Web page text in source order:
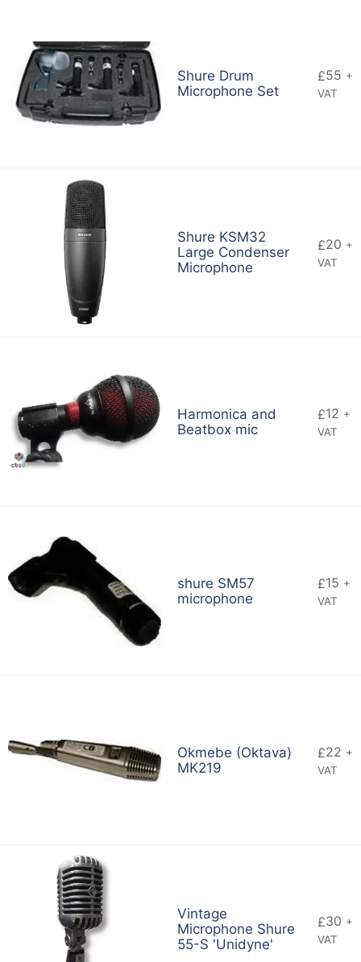
Shure Drum
Microphone Set
£55 +
VAT
Shure KSM32
Large Condenser
Microphone
£20 +
VAT
Harmonica and
Beatbox mic
£12 +
VAT
shure SM57
microphone
£15 +
VAT
Okmebe (Oktava)
MK219
£22 +
VAT
Vintage
Microphone Shure
55-S 'Unidyne'
£30 +
VAT